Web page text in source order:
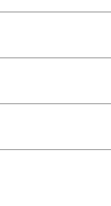
or through my Instagram
diamonds, and jewellery.
Obsession. With years of
my links. Your